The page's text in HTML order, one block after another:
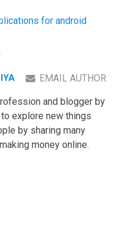
for android
EMAIL AUTHOR
and blogger by
explore new things
by sharing many
money online.